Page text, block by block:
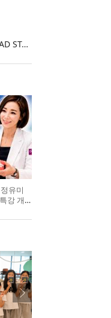
2026 부산국제마케팅광고제(MAD STARS 2026)
유미
강 개